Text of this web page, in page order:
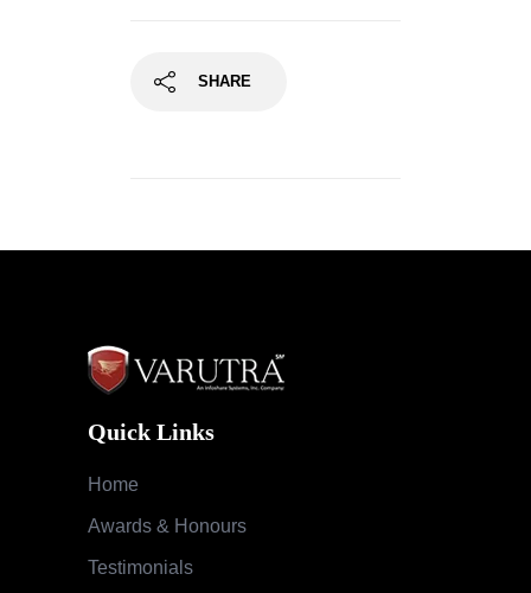
SHARE
Quick Links
Home
Awards & Honours
Testimonials